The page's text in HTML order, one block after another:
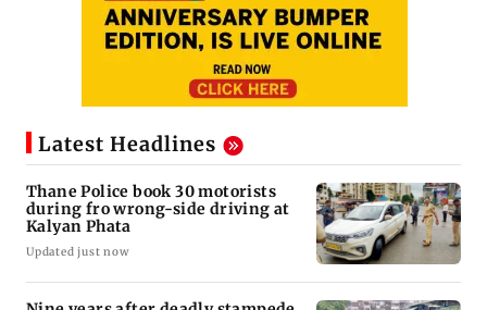
Latest Headlines
Thane Police book 30 motorists
during fro wrong-side driving at
Kalyan Phata
Updated just now